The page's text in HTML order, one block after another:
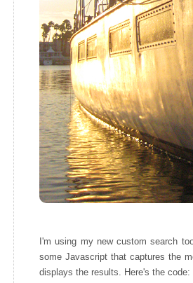
I'm using my new custom search
some Javascript that captures the
displays the results. Here's the code: